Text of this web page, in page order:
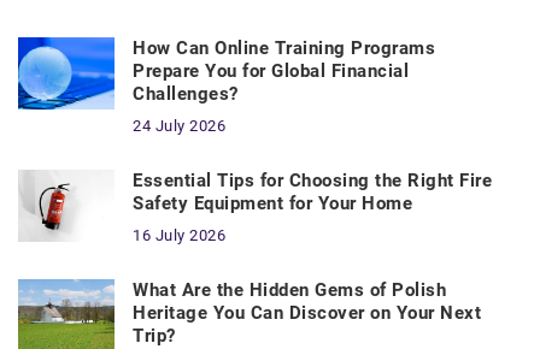
How Can Online Training Programs
Prepare You for Global Financial
Challenges?
24 July 2026
Essential Tips for Choosing the Right Fire
Safety Equipment for Your Home
16 July 2026
What Are the Hidden Gems of Polish
Heritage You Can Discover on Your Next
Trip?